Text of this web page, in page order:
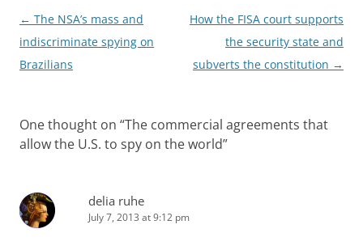
Post
navigation
← The NSA’s mass and
indiscriminate spying on
Brazilians
How the FISA court supports
the security state and
subverts the constitution →
One thought on “The commercial agreements that
allow the U.S. to spy on the world”
delia ruhe
July 7, 2013 at 9:12 pm